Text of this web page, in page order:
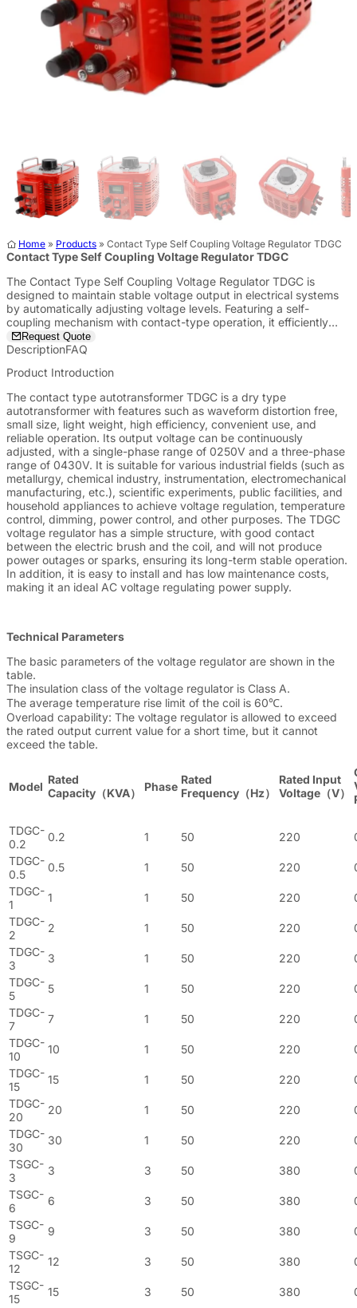
Home » Products » Contact Type Self Coupling Voltage Regulator TDGC
Contact Type Self Coupling Voltage Regulator TDGC
The Contact Type Self Coupling Voltage Regulator TDGC is
designed to maintain stable voltage output in electrical systems
by automatically adjusting voltage levels. Featuring a self-
coupling mechanism with contact-type operation, it efficiently
regulates voltage in a wide range of industrial and commercial
applications.
Request Quote
DescriptionFAQ
Product Introduction
The contact type autotransformer TDGC is a dry type
autotransformer with features such as waveform distortion free,
small size, light weight, high efficiency, convenient use, and
reliable operation. Its output voltage can be continuously
adjusted, with a single-phase range of 0250V and a three-phase
range of 0430V. It is suitable for various industrial fields (such as
metallurgy, chemical industry, instrumentation, electromechanical
manufacturing, etc.), scientific experiments, public facilities, and
household appliances to achieve voltage regulation, temperature
control, dimming, power control, and other purposes. The TDGC
voltage regulator has a simple structure, with good contact
between the electric brush and the coil, and will not produce
power outages or sparks, ensuring its long-term stable operation.
In addition, it is easy to install and has low maintenance costs,
making it an ideal AC voltage regulating power supply.
Technical Parameters
The basic parameters of the voltage regulator are shown in the
table.
The insulation class of the voltage regulator is Class A.
The average temperature rise limit of the coil is 60℃.
Overload capability: The voltage regulator is allowed to exceed
the rated output current value for a short time, but it cannot
exceed the table.
Model
Rated
Capacity（KVA）
Phase
Rated
Frequency（Hz）
Rated Input
Voltage（V）
TDGC-
0.2
0.2 1 50 220
TDGC-
0.5
0.5 1 50 220
TDGC-
1
1 1 50 220
TDGC-
2
2 1 50 220
TDGC-
3
3 1 50 220
TDGC-
5
5 1 50 220
TDGC-
7
7 1 50 220
TDGC-
10
10 1 50 220
TDGC-
15
15 1 50 220
TDGC-
20
20 1 50 220
TDGC-
30
30 1 50 220
TSGC-
3
3 3 50 380
TSGC-
6
6 3 50 380
TSGC-
9
9 3 50 380
TSGC-
12
12 3 50 380
TSGC-
15
15 3 50 380